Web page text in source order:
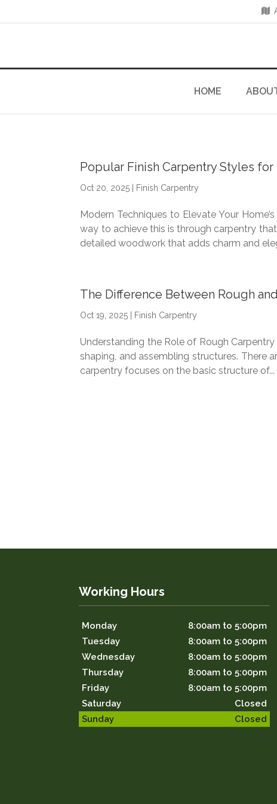
HOME
Popular Finish Carpentry Styles
Oct 20, 2025 Finish Carpentry
Modern Techniques to Elevate Your
way to achieve this is through carpentry
detailed woodwork that adds charm and
The Difference Between Rough
Oct 19, 2025 Finish Carpentry
Understanding the Role of Rough
shaping, and assembling structures. There
carpentry focuses on the basic structure of...
Working Hours
Monday
8:00am to 5:00pm
Tuesday
8:00am to 5:00pm
Wednesday
8:00am to 5:00pm
Thursday
8:00am to 5:00pm
Friday
8:00am to 5:00pm
Saturday
Closed
Sunday
Closed